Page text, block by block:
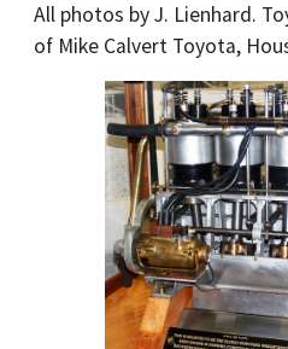
All photos by J. Lienhard.
of Mike Calvert Toyota,